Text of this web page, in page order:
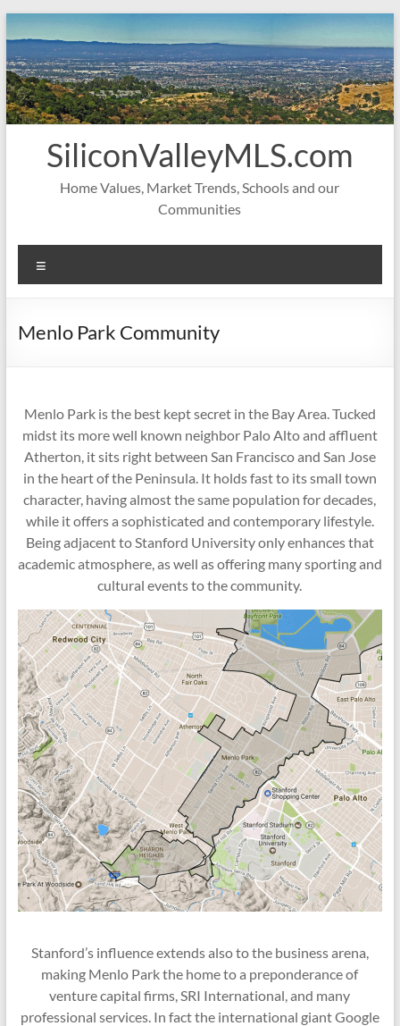
Skip
to
content
SiliconValleyMLS.com
Home Values, Market Trends, Schools and our
Communities
Menlo Park Community
Menlo Park is the best kept secret in the Bay Area. Tucked
midst its more well known neighbor Palo Alto and affluent
Atherton, it sits right between San Francisco and San Jose
in the heart of the Peninsula. It holds fast to its small town
character, having almost the same population for decades,
while it offers a sophisticated and contemporary lifestyle.
Being adjacent to Stanford University only enhances that
academic atmosphere, as well as offering many sporting and
cultural events to the community.
Stanford’s influence extends also to the business arena,
making Menlo Park the home to a preponderance of
venture capital firms, SRI International, and many
professional services. In fact the international giant Google